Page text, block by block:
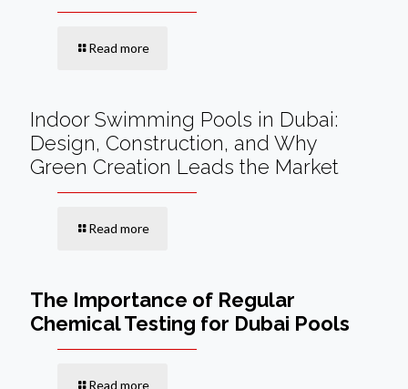
Read more
Indoor Swimming Pools in Dubai:
Design, Construction, and Why
Green Creation Leads the Market
Read more
The Importance of Regular
Chemical Testing for Dubai Pools
Read more